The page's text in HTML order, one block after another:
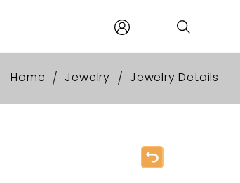
Home / Jewelry / Jewelry Details